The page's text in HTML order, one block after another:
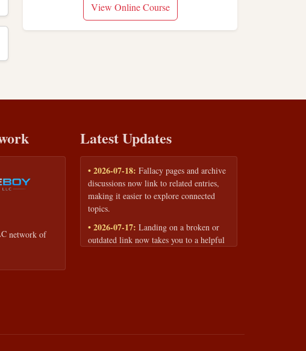
View Online Course
network of
Latest Updates
• 2026-07-18: Fallacy pages and archive
discussions now link to related entries,
making it easier to explore connected
topics.
• 2026-07-17: Landing on a broken or
outdated link now takes you to a helpful